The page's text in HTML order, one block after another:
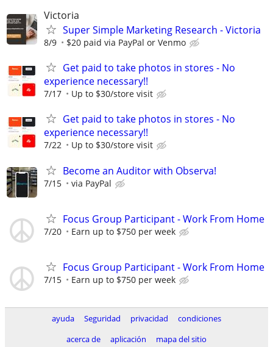
Victoria
Super Simple Marketing Research - Victoria
8/9 $20 paid via PayPal or Venmo
Get paid to take photos in stores - No
experience necessary!!
7/17 Up to $30/store visit
Get paid to take photos in stores - No
experience necessary!!
7/22 Up to $30/store visit
Become an Auditor with Observa!
7/15 via PayPal
Focus Group Participant - Work From Home
7/20 Earn up to $750 per week
Focus Group Participant - Work From Home
7/15 Earn up to $750 per week
ayuda Seguridad privacidad
condiciones
acerca de
aplicación mapa del sitio